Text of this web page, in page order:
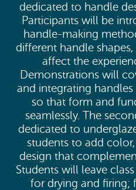
dedicated to handle
Participants will be
handle-making
different handle
affect the
Demonstrations will
and integrating
so that form and
seamlessly. The
dedicated to
students to add
design that
Students will leave
for drying and firing;